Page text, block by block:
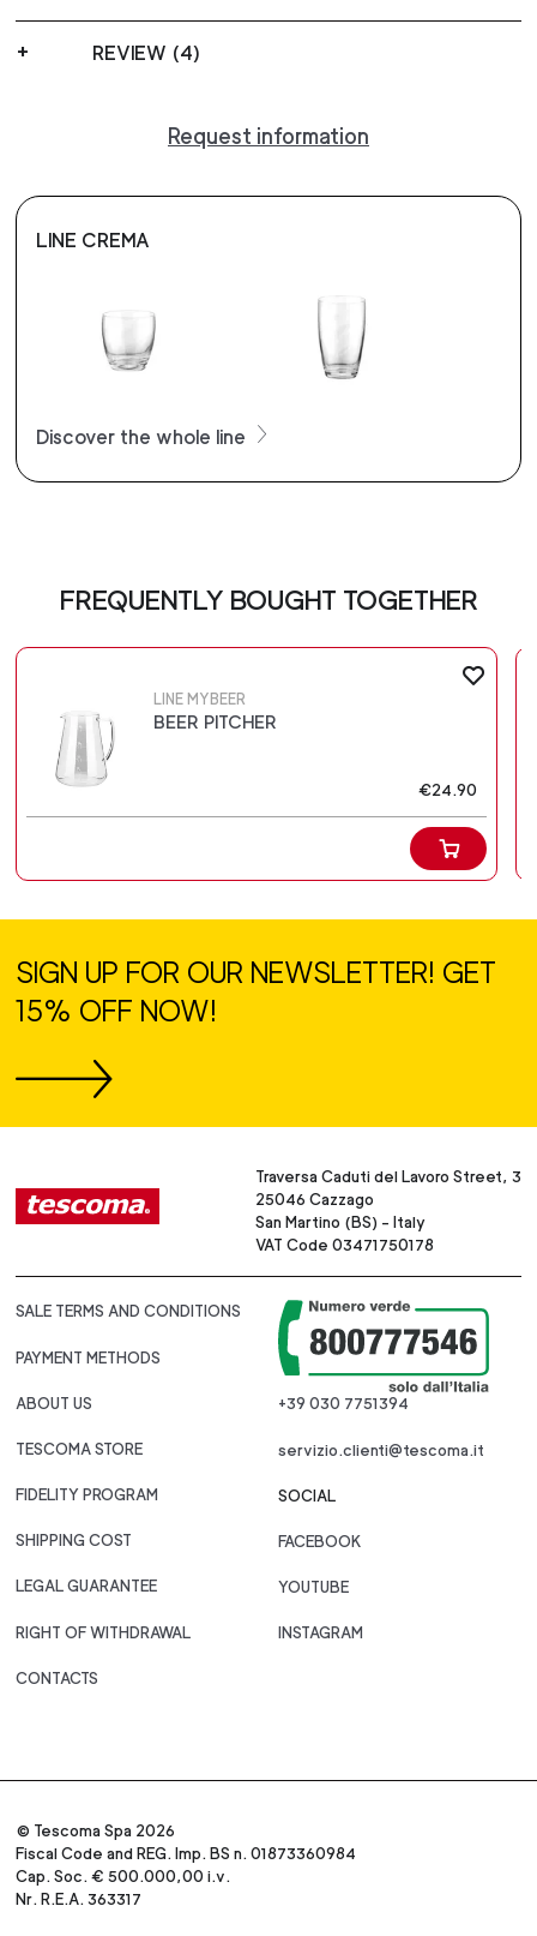
REVIEW (4)
Request information
LINE CREMA
Discover the whole line
FREQUENTLY BOUGHT TOGETHER
LINE MYBEER
BEER PITCHER
€24.90
SIGN UP FOR OUR NEWSLETTER! GET
15% OFF NOW!
Traversa Caduti del Lavoro Street, 3
25046 Cazzago
San Martino (BS) - Italy
VAT Code 03471750178
SALE TERMS AND CONDITIONS
PAYMENT METHODS
ABOUT US
TESCOMA STORE
FIDELITY PROGRAM
SHIPPING COST
LEGAL GUARANTEE
RIGHT OF WITHDRAWAL
CONTACTS
+39 030 7751394
servizio.clienti@tescoma.it
SOCIAL
FACEBOOK
YOUTUBE
INSTAGRAM
© Tescoma Spa 2026
Fiscal Code and REG. Imp. BS n. 01873360984
Cap. Soc. € 500.000,00 i.v.
Nr. R.E.A. 363317